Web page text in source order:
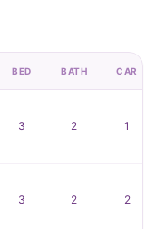
BED BATH CAR
3 2 1
3 2 2